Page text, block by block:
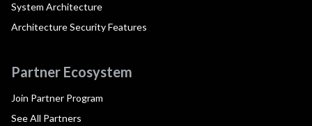
System Architecture
Architecture Security Features
Partner Ecosystem
Join Partner Program
See All Partners